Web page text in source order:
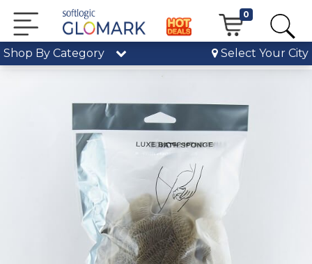
0
Shop By Category Select Your City